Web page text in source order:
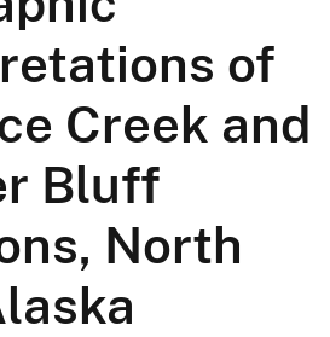
of
Creek and
Bluff
North